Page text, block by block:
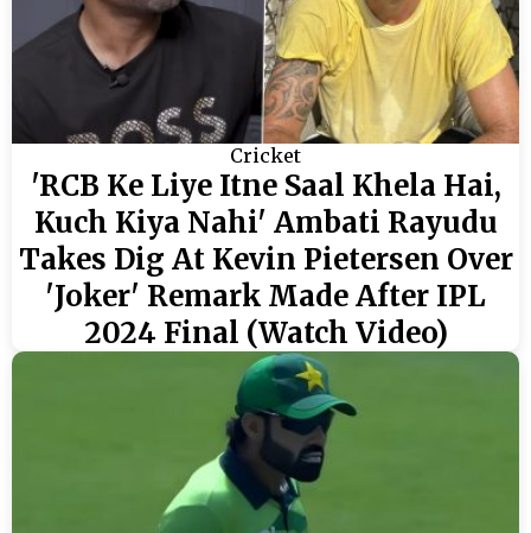
Cricket
'RCB Ke Liye Itne Saal Khela Hai,
Kuch Kiya Nahi' Ambati Rayudu
Takes Dig At Kevin Pietersen Over
'Joker' Remark Made After IPL
2024 Final (Watch Video)